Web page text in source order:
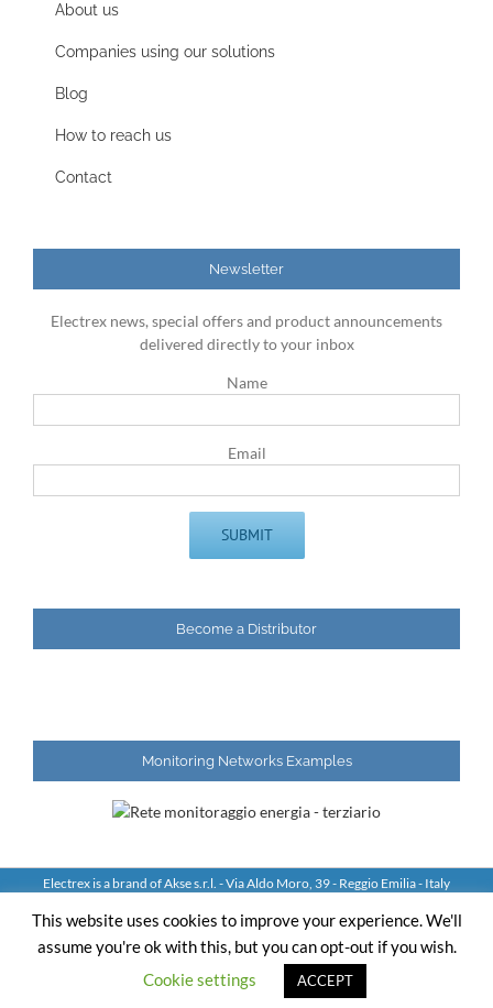
About us
Companies using our solutions
Blog
How to reach us
Contact
Newsletter
Electrex news, special offers and product announcements
delivered directly to your inbox
Name
Email
Become a Distributor
Monitoring Networks Examples
Electrex is a brand of Akse s.r.l. - Via Aldo Moro, 39 - Reggio Emilia - Italy
YouTube
LinkedIn
SkypeEmail
This website uses cookies to improve your experience. We'll
assume you're ok with this, but you can opt-out if you wish.
Cookie settings
ACCEPT